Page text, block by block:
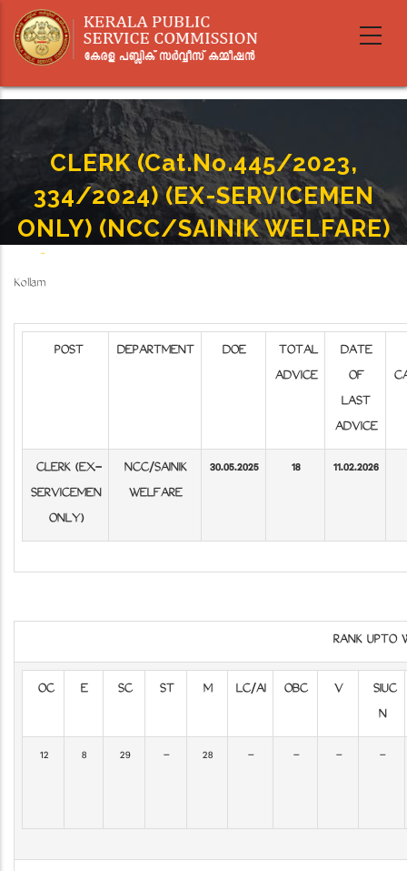
main
content
CLERK (Cat.No.445/2023,
334/2024) (EX-SERVICEMEN
ONLY) (NCC/SAINIK WELFARE)
Breadcrumb
-
Kollam
POST DEPARTMENT DOE
TOTAL
ADVICE
DATE
OF
LAST
ADVICE
CLERK (EX-
SERVICEMEN
ONLY)
NCC/SAINIK
WELFARE
30.05.2025 18 11.02.2026
RANK UPTO
OC E SC ST M LC/AI OBC V
SIUC
N
12 8 29 - 28 - - - -